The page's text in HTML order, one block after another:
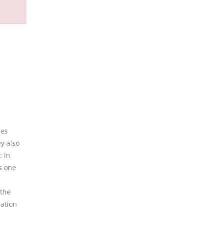
also
In
one